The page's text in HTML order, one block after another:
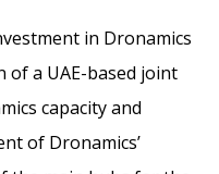
in Dronamics
of a UAE-based joint
capacity and
of Dronamics’